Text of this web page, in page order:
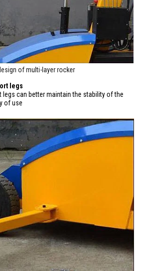
of multi-layer rocker
legs
can better maintain the stability of the
of use